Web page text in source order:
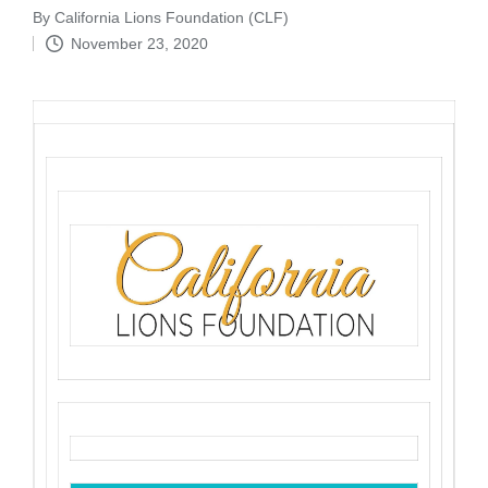
Posted
by
By California Lions Foundation (CLF)
November 23, 2020